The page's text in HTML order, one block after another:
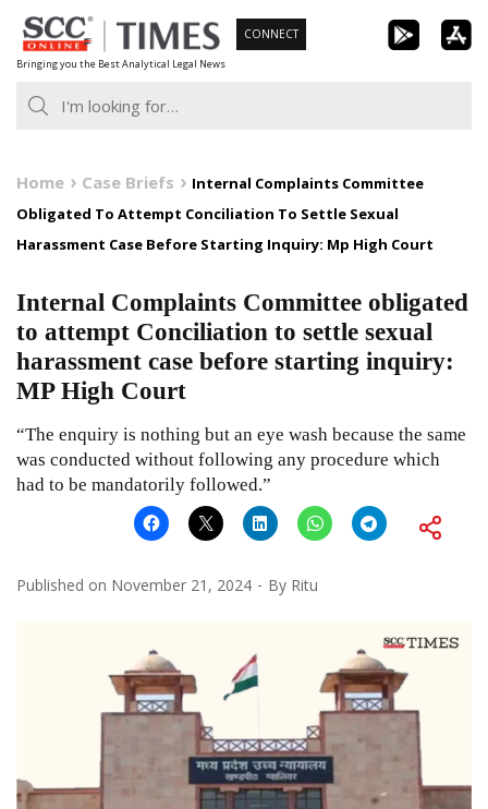
Skip
to
content
Bringing you the Best Analytical Legal News
CONNECT
Home Case Briefs
Internal Complaints Committee
Obligated To Attempt Conciliation To Settle Sexual
Harassment Case Before Starting Inquiry: Mp High Court
Internal Complaints Committee obligated
to attempt Conciliation to settle sexual
harassment case before starting inquiry:
MP High Court
“The enquiry is nothing but an eye wash because the same
was conducted without following any procedure which
had to be mandatorily followed.”
Published on November 21, 2024 By Ritu